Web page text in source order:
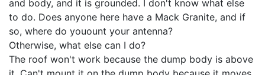
and body, and it is grounded. I don't know what else
to do. Does anyone here have a Mack Granite, and if
so, where do youount your antenna?
Otherwise, what else can I do?
The roof won't work because the dump body is above